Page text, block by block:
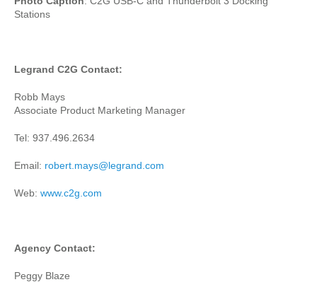
Stations
Legrand C2G Contact:
Robb Mays
Associate Product Marketing Manager
Tel: 937.496.2634
Email: robert.mays@legrand.com
Web: www.c2g.com
Agency Contact:
Peggy Blaze